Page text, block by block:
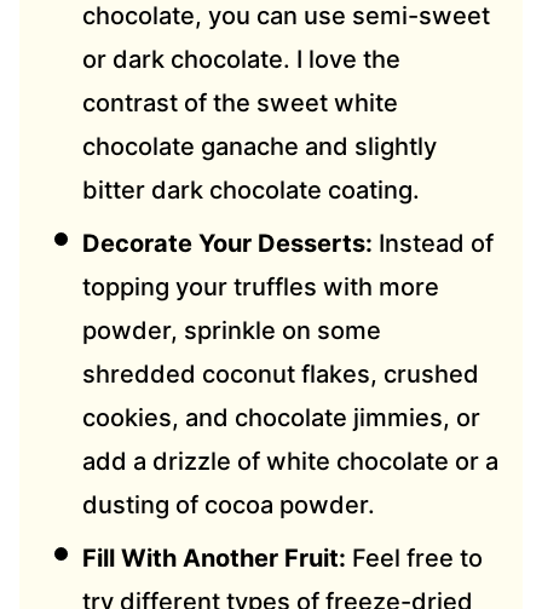
chocolate, you can use semi-sweet
or dark chocolate. I love the
contrast of the sweet white
chocolate ganache and slightly
bitter dark chocolate coating.
Decorate Your Desserts: Instead of
topping your truffles with more
powder, sprinkle on some
shredded coconut flakes, crushed
cookies, and chocolate jimmies, or
add a drizzle of white chocolate or a
dusting of cocoa powder.
Fill With Another Fruit: Feel free to
try different types of freeze-dried